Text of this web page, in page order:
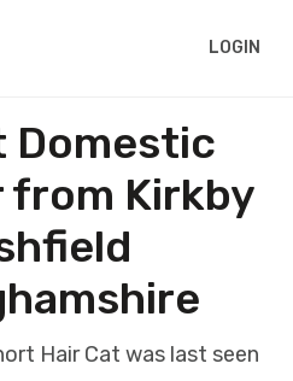
LOGIN
Domestic
from Kirkby
Hair Cat was last seen